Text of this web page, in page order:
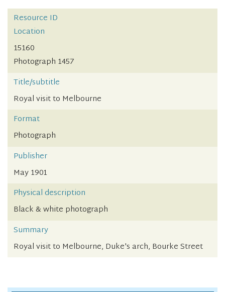
Resource ID
Location
15160
Photograph 1457
Title/subtitle
Royal visit to Melbourne
Format
Photograph
Publisher
May 1901
Physical description
Black & white photograph
Summary
Royal visit to Melbourne, Duke's arch, Bourke Street